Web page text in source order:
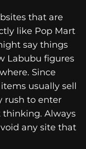
that are
like Pop Mart
say things
Labubu figures
Since
usually sell
rush to enter
Always
any site that